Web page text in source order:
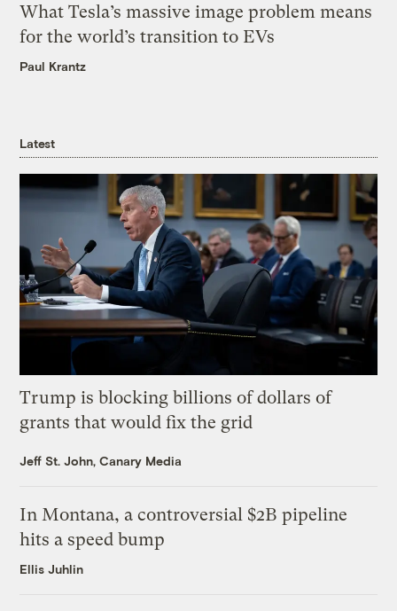
What Tesla’s massive image problem means
for the world’s transition to EVs
Paul Krantz
Latest
Trump is blocking billions of dollars of
grants that would fix the grid
Jeff St. John, Canary Media
In Montana, a controversial $2B pipeline
hits a speed bump
Ellis Juhlin